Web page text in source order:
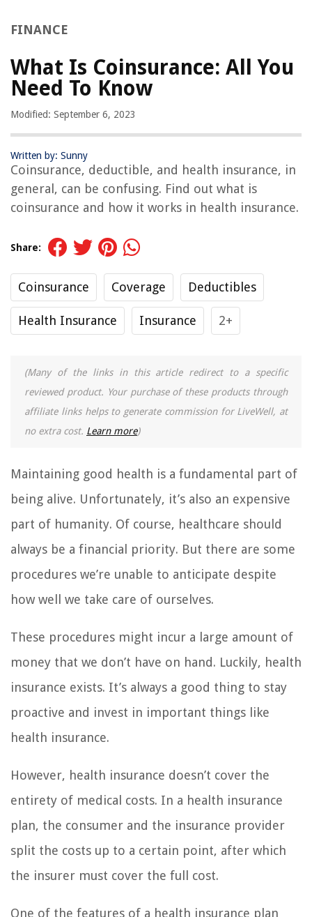
FINANCE
What Is Coinsurance: All You
Need To Know
Modified: September 6, 2023
Written by: Sunny
Coinsurance, deductible, and health insurance, in
general, can be confusing. Find out what is
coinsurance and how it works in health insurance.
Share:
Coinsurance Coverage Deductibles
Health Insurance Insurance 2+
(Many of the links in this article redirect to a specific
reviewed product. Your purchase of these products through
affiliate links helps to generate commission for LiveWell, at
no extra cost. Learn more)
Maintaining good health is a fundamental part of
being alive. Unfortunately, it’s also an expensive
part of humanity. Of course, healthcare should
always be a financial priority. But there are some
procedures we’re unable to anticipate despite
how well we take care of ourselves.
These procedures might incur a large amount of
money that we don’t have on hand. Luckily, health
insurance exists. It’s always a good thing to stay
proactive and invest in important things like
health insurance.
However, health insurance doesn’t cover the
entirety of medical costs. In a health insurance
plan, the consumer and the insurance provider
split the costs up to a certain point, after which
the insurer must cover the full cost.
One of the features of a health insurance plan